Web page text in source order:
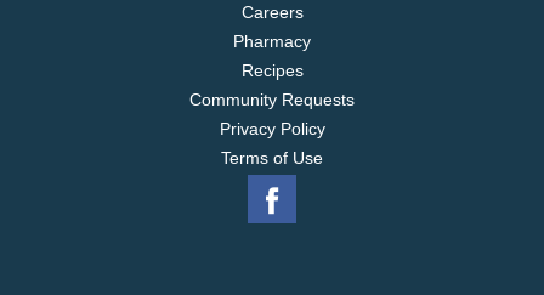
Careers
Pharmacy
Recipes
Community Requests
Privacy Policy
Terms of Use